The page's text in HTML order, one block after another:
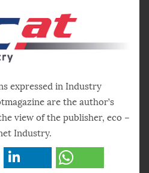
expressed in Industry
are the author’s
view of the publisher, eco –
Industry.